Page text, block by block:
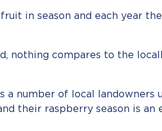
in season and each year
nothing compares to the
number of local landowners
their raspberry season is an